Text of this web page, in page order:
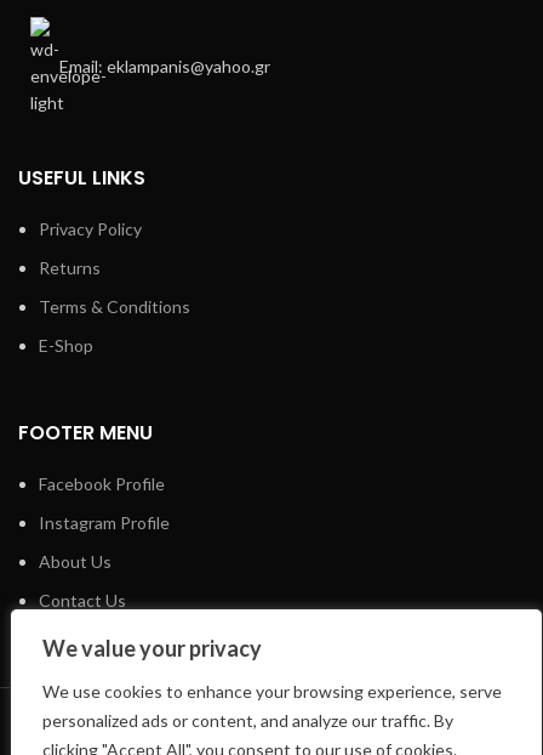
We value your privacy
We use cookies to enhance your browsing experience, serve
personalized ads or content, and analyze our traffic. By
clicking "Accept All", you consent to our use of cookies.
Email: eklampanis@yahoo.gr
USEFUL LINKS
Privacy Policy
Returns
Terms & Conditions
E-Shop
FOOTER MENU
Facebook Profile
Instagram Profile
About Us
Contact Us
LIFTSHOP 2023 CREATED BYCREATE-WEBSITE.GR